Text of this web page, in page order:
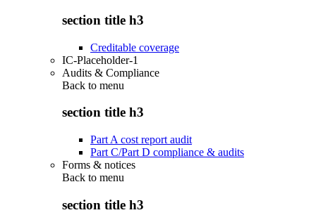
section title h3
Creditable coverage
IC-Placeholder-1
Audits & Compliance
Back to menu
section title h3
Part A cost report audit
Part C/Part D compliance & audits
Forms & notices
Back to menu
section title h3